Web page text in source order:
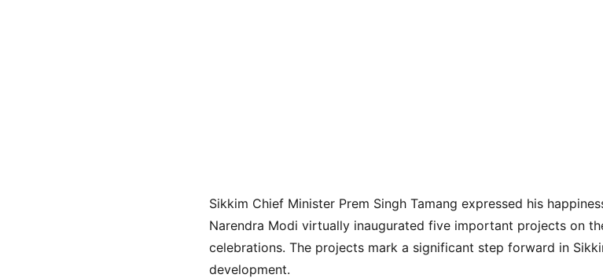
Sikkim Chief Minister Prem Singh Tamang expressed his
Narendra Modi virtually inaugurated five important projects on
celebrations. The projects mark a significant step forward in
development.